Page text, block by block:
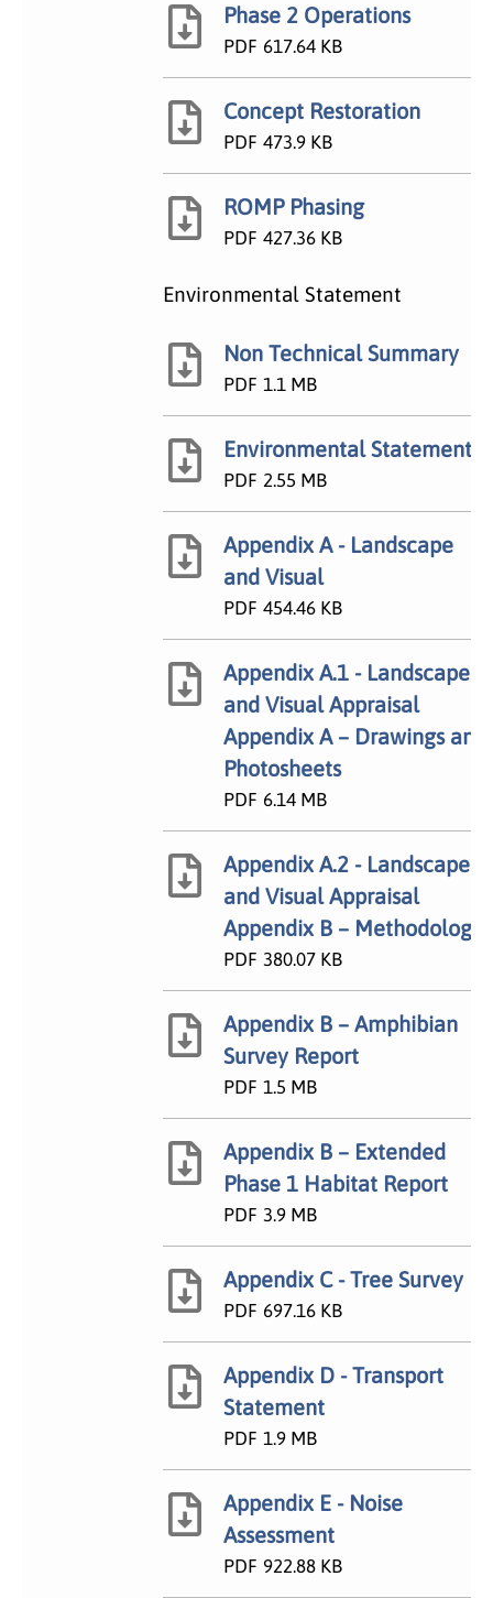
Phase 2 Operations
PDF 617.64 KB
Concept Restoration
PDF 473.9 KB
ROMP Phasing
PDF 427.36 KB
Environmental Statement
Non Technical Summary
PDF 1.1 MB
Environmental Statement
PDF 2.55 MB
Appendix A - Landscape
and Visual
PDF 454.46 KB
Appendix A.1 - Landscape
and Visual Appraisal
Appendix A – Drawings and
Photosheets
PDF 6.14 MB
Appendix A.2 - Landscape
and Visual Appraisal
Appendix B – Methodology
PDF 380.07 KB
Appendix B – Amphibian
Survey Report
PDF 1.5 MB
Appendix B – Extended
Phase 1 Habitat Report
PDF 3.9 MB
Appendix C - Tree Survey
PDF 697.16 KB
Appendix D - Transport
Statement
PDF 1.9 MB
Appendix E - Noise
Assessment
PDF 922.88 KB